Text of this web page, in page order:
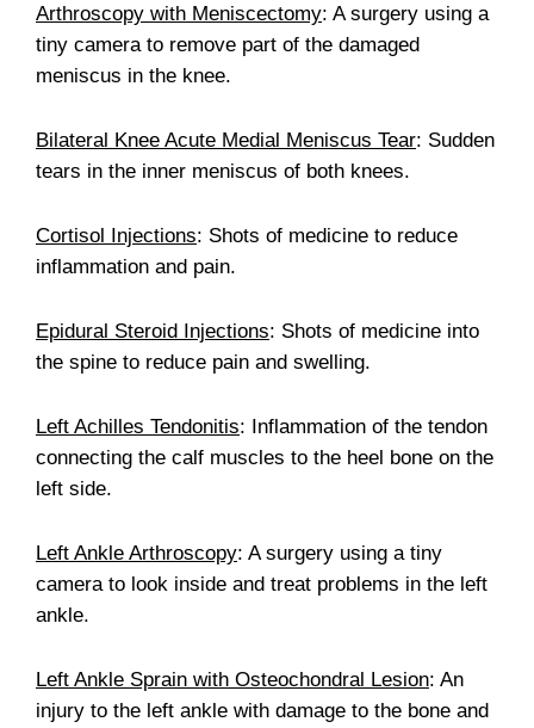
Arthroscopy with Meniscectomy: A surgery using a
tiny camera to remove part of the damaged
meniscus in the knee.
Bilateral Knee Acute Medial Meniscus Tear: Sudden
tears in the inner meniscus of both knees.
Cortisol Injections: Shots of medicine to reduce
inflammation and pain.
Epidural Steroid Injections: Shots of medicine into
the spine to reduce pain and swelling.
Left Achilles Tendonitis: Inflammation of the tendon
connecting the calf muscles to the heel bone on the
left side.
Left Ankle Arthroscopy: A surgery using a tiny
camera to look inside and treat problems in the left
ankle.
Left Ankle Sprain with Osteochondral Lesion: An
injury to the left ankle with damage to the bone and